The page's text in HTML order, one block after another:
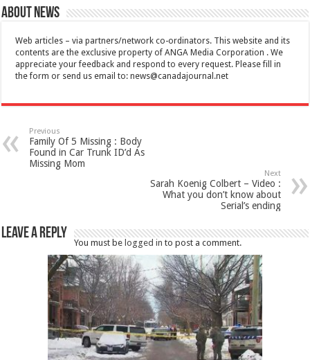
About News
Web articles – via partners/network co-ordinators. This website and its
contents are the exclusive property of ANGA Media Corporation . We
appreciate your feedback and respond to every request. Please fill in
the form or send us email to:news@canadajournal.net
Previous
Family Of 5 Missing : Body
Found in Car Trunk ID’d As
Missing Mom
Next
Sarah Koenig Colbert – Video :
What you don’t know about
Serial’s ending
Leave a Reply
You must be logged in to post a comment.